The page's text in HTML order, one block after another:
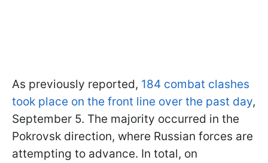
As previously reported, 184 combat clashes
took place on the front line over the past day,
September 5. The majority occurred in the
Pokrovsk direction, where Russian forces are
attempting to advance. In total, on